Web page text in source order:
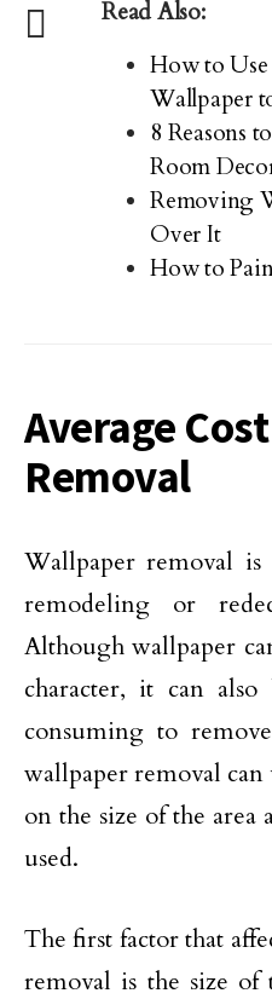
Read Also:
How to
Wallpaper
8 Reasons
Room
Removing
Over It
How to
Average
Removal
Wallpaper removal is
remodeling or
Although wallpaper
character, it can
consuming to
wallpaper removal
on the size of the
used.
The first factor that
removal is the size